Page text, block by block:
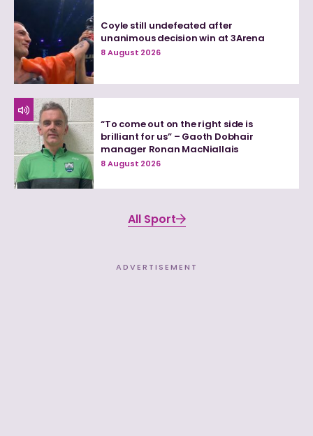
Coyle still undefeated after
unanimous decision win at 3Arena
8 August 2026
“To come out on the right side is
brilliant for us” – Gaoth Dobhair
manager Ronan MacNiallais
8 August 2026
All Sport
ADVERTISEMENT